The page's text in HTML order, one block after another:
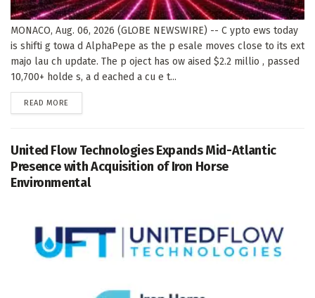
MONACO, Aug. 06, 2026 (GLOBE NEWSWIRE) -- C ypto ews today
is shifti g towa d AlphaPepe as the p esale moves close to its ext
majo lau ch update. The p oject has ow aised $2.2 millio , passed
10,700+ holde s, a d eached a cu e t...
READ MORE
United Flow Technologies Expands Mid-Atlantic
Presence with Acquisition of Iron Horse
Environmental